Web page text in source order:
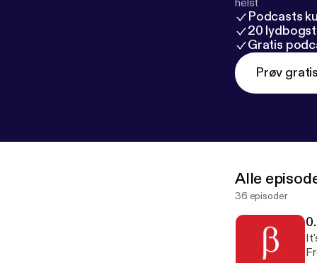
helst
Podcasts
20
Gratis
Prøv gratis
Alle
36 episoder